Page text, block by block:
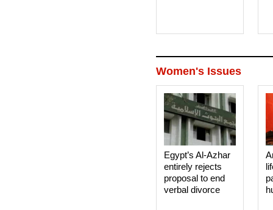
Women's Issues
Egypt’s Al-Azhar
entirely rejects
proposal to end
verbal divorce